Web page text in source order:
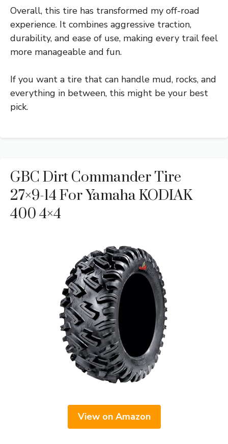
Overall, this tire has transformed my off-road
experience. It combines aggressive traction,
durability, and ease of use, making every trail feel
more manageable and fun.
If you want a tire that can handle mud, rocks, and
everything in between, this might be your best
pick.
GBC Dirt Commander Tire
27×9-14 For Yamaha KODIAK
400 4×4
View on Amazon